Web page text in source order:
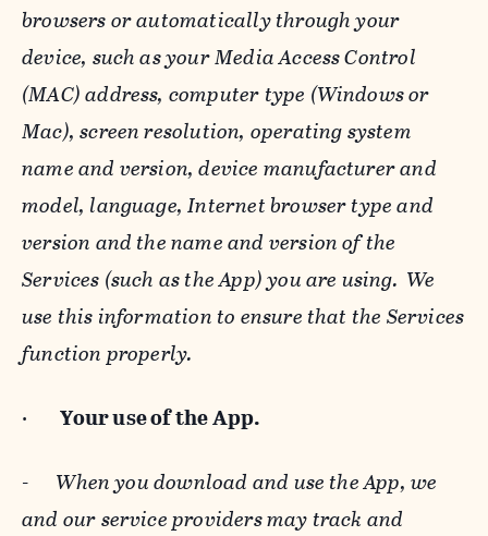
browsers or automatically through your
device, such as your Media Access Control
(MAC) address, computer type (Windows or
Mac), screen resolution, operating system
name and version, device manufacturer and
model, language, Internet browser type and
version and the name and version of the
Services (such as the App) you are using. We
use this information to ensure that the Services
function properly.
· Your use of the App.
- When you download and use the App, we
and our service providers may track and